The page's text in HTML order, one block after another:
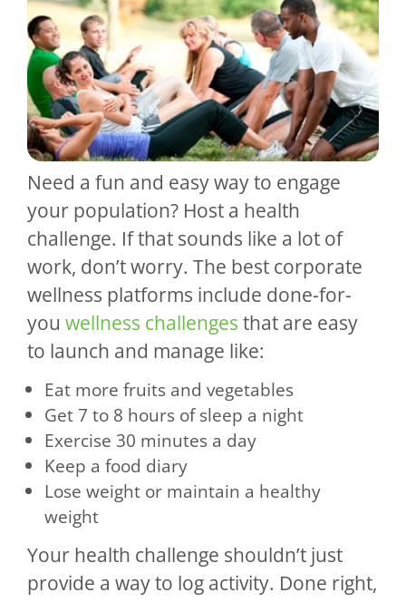
Need a fun and easy way to engage
your population? Host a health
challenge. If that sounds like a lot of
work, don’t worry. The best corporate
wellness platforms include done-for-
you wellness challenges that are easy
to launch and manage like:
Eat more fruits and vegetables
Get 7 to 8 hours of sleep a night
Exercise 30 minutes a day
Keep a food diary
Lose weight or maintain a healthy
weight
Your health challenge shouldn’t just
provide a way to log activity. Done right,